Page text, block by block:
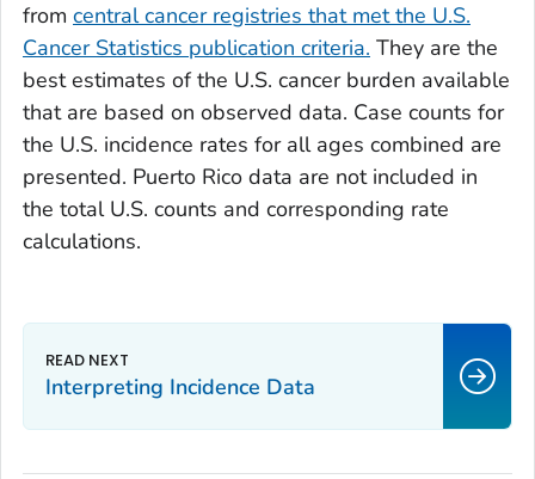
from central cancer registries that met the U.S.
Cancer Statistics publication criteria. They are the
best estimates of the U.S. cancer burden available
that are based on observed data. Case counts for
the U.S. incidence rates for all ages combined are
presented. Puerto Rico data are not included in
the total U.S. counts and corresponding rate
calculations.
Interpreting Incidence Data